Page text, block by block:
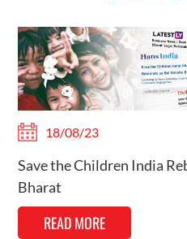
18/08/23
Save the Children India
Bharat
READ MORE